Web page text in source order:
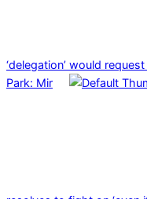
‘delegation’ would
Park: Mir